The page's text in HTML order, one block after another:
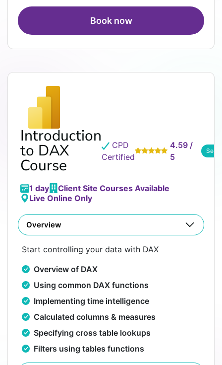
Book now
Introduction
to DAX
Course
CPD
Certified
4.59 /
5
See
1 day
Client Site Courses Available
Live Online Only
Overview
Start controlling your data with DAX
Overview of DAX
Using common DAX functions
Implementing time intelligence
Calculated columns & measures
Specifying cross table lookups
Filters using tables functions